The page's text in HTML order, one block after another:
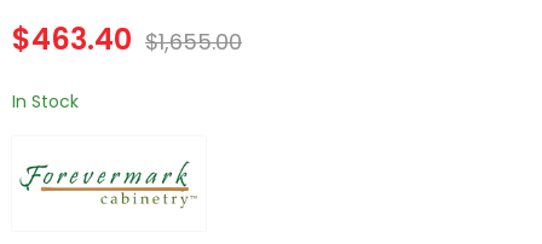
$463.40 $1,655.00
In Stock